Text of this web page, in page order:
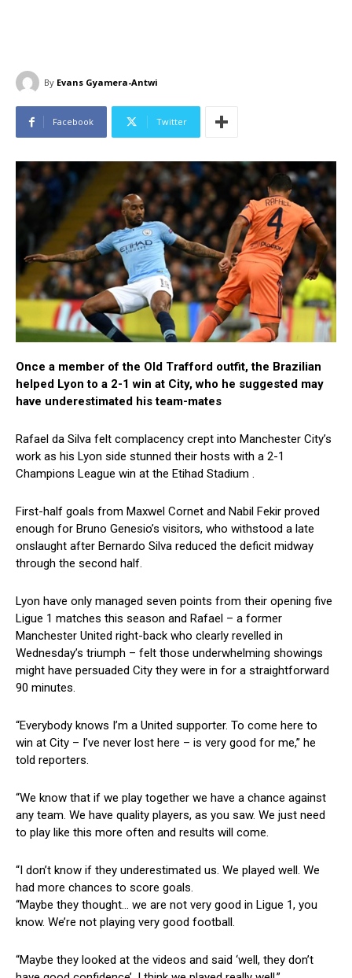
By Evans Gyamera-Antwi
Facebook Twitter
Once a member of the Old Trafford outfit, the Brazilian
helped Lyon to a 2-1 win at City, who he suggested may
have underestimated his team-mates
Rafael da Silva felt complacency crept into Manchester City’s
work as his Lyon side stunned their hosts with a 2-1
Champions League win at the Etihad Stadium .
First-half goals from Maxwel Cornet and Nabil Fekir proved
enough for Bruno Genesio’s visitors, who withstood a late
onslaught after Bernardo Silva reduced the deficit midway
through the second half.
Lyon have only managed seven points from their opening five
Ligue 1 matches this season and Rafael – a former
Manchester United right-back who clearly revelled in
Wednesday’s triumph – felt those underwhelming showings
might have persuaded City they were in for a straightforward
90 minutes.
“Everybody knows I’m a United supporter. To come here to
win at City – I’ve never lost here – is very good for me,” he
told reporters.
“We know that if we play together we have a chance against
any team. We have quality players, as you saw. We just need
to play like this more often and results will come.
“I don’t know if they underestimated us. We played well. We
had more chances to score goals.
“Maybe they thought… we are not very good in Ligue 1, you
know. We’re not playing very good football.
“Maybe they looked at the videos and said ‘well, they don’t